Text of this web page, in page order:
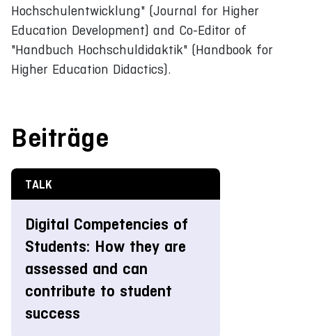
Hochschulentwicklung" (Journal for Higher
Education Development) and Co-Editor of
"Handbuch Hochschuldidaktik" (Handbook for
Higher Education Didactics).
Beiträge
TALK
Digital Competencies of
Students: How they are
assessed and can
contribute to student
success